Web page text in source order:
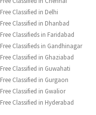
Free Classified in Delhi
Free Classified in Dhanbad
Free Classifieds in Faridabad
Free Classifieds in Gandhinagar
Free Classified in Ghaziabad
Free Classified in Guwahati
Free Classified in Gurgaon
Free Classified in Gwalior
Free Classified in Hyderabad